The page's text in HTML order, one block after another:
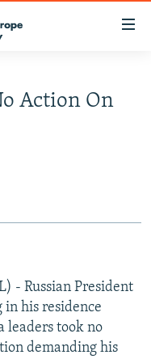
Action On
- Russian President
in his residence
leaders took no
demanding his